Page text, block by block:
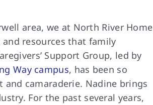
area, we at North River Home
resources that family
Support Group, led by
Way campus, has been so
camaraderie. Nadine brings
For the past several years,